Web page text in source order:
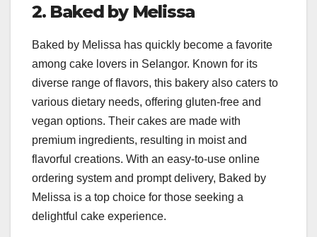
2. Baked by Melissa
Baked by Melissa has quickly become a favorite
among cake lovers in Selangor. Known for its
diverse range of flavors, this bakery also caters to
various dietary needs, offering gluten-free and
vegan options. Their cakes are made with
premium ingredients, resulting in moist and
flavorful creations. With an easy-to-use online
ordering system and prompt delivery, Baked by
Melissa is a top choice for those seeking a
delightful cake experience.